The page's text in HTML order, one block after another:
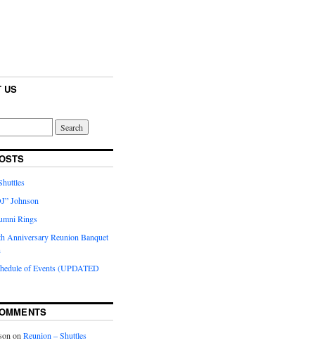
US
Johnson
Rings
Anniversary Reunion Banquet
of Events (UPDATED
onReunion – Shuttles